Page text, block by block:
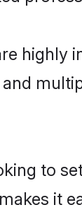
highly
to
it